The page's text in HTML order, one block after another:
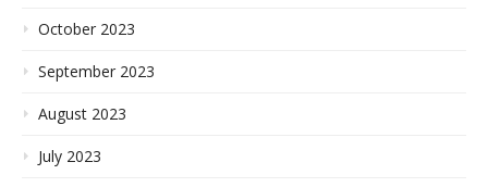
October 2023
September 2023
August 2023
July 2023